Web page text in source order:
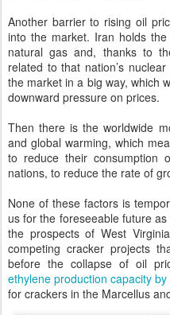
Another barrier to rising oil
into the market. Iran holds
natural gas and, thanks to
related to that nation’s
the market in a big way, which
downward pressure on prices.
Then there is the worldwide
and global warming, which
to reduce their
nations, to reduce the rate of
None of these factors is
us for the foreseeable future
the prospects of West
competing cracker projects
before the collapse of oil
ethylene production capacity by
for crackers in the Marcellus